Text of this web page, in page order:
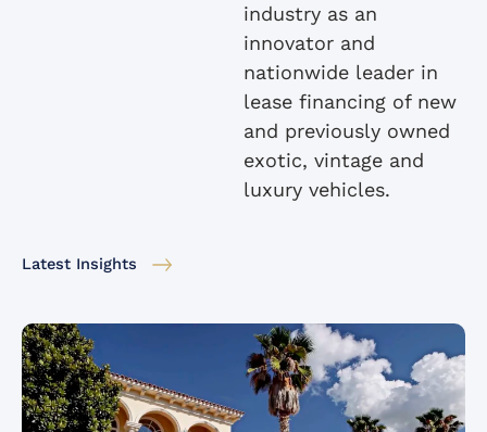
industry as an
innovator and
nationwide leader in
lease financing of new
and previously owned
exotic, vintage and
luxury vehicles.
Latest Insights